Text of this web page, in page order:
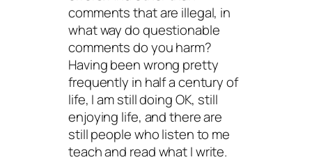
comments that are illegal, in
what way do questionable
comments do you harm?
Having been wrong pretty
frequently in half a century of
life, I am still doing OK, still
enjoying life, and there are
still people who listen to me
teach and read what I write.